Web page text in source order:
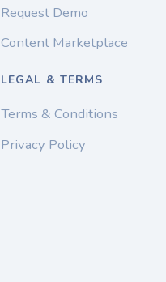
Request Demo
Content Marketplace
LEGAL & TERMS
Terms & Conditions
Privacy Policy